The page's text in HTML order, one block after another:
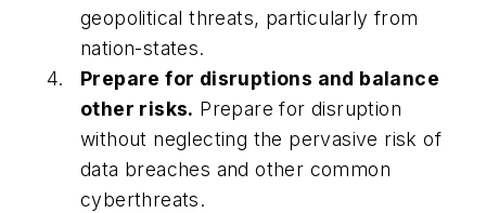
geopolitical threats, particularly from
nation-states.
Prepare for disruptions and balance
other risks. Prepare for disruption
without neglecting the pervasive risk of
data breaches and other common
cyberthreats.